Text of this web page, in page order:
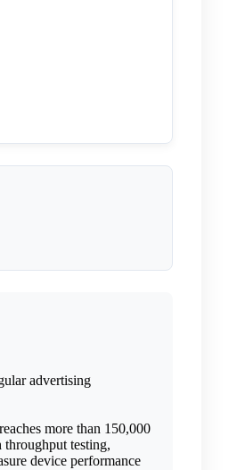
advertising
more than 150,000
testing,
device performance